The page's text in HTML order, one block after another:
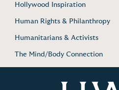
Hollywood Inspiration
Human Rights & Philanthropy
Humanitarians & Activists
The Mind/Body Connection